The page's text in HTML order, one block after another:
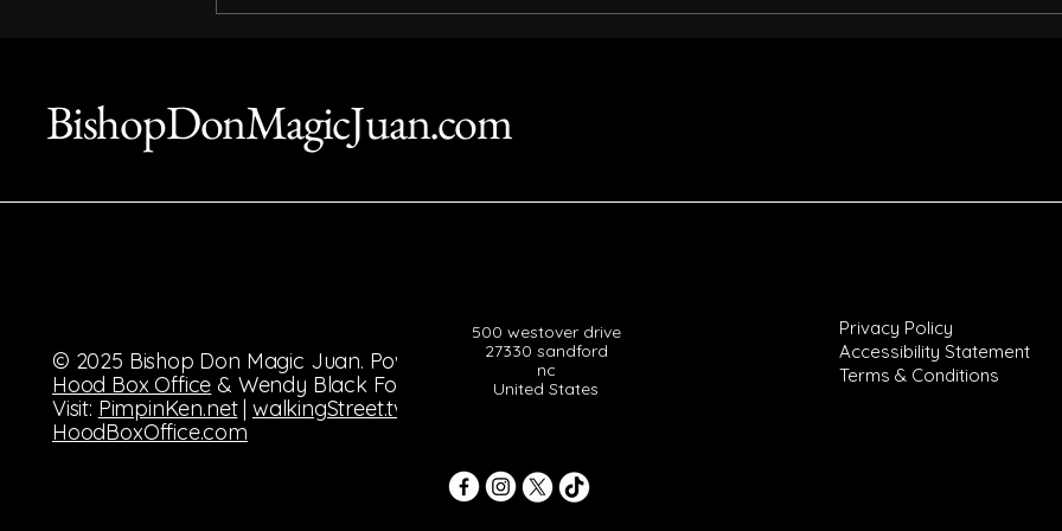
BishopDonMagicJuan.com
© 2025 Bishop Don Magic Juan. Powered by
Hood Box Office & Wendy Black Foundation.
Visit: PimpinKen.net| walkingStreet.tv
HoodBoxOffice.com
500 westover drive
27330 sandford
nc
United States
Privacy Policy
Accessibility Statement
Terms & Conditions